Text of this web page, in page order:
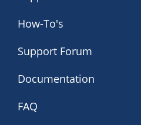
How-To's
Support Forum
Documentation
FAQ